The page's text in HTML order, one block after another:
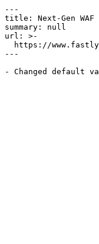
---
title: Next-Gen
summary: null
url: >-
---